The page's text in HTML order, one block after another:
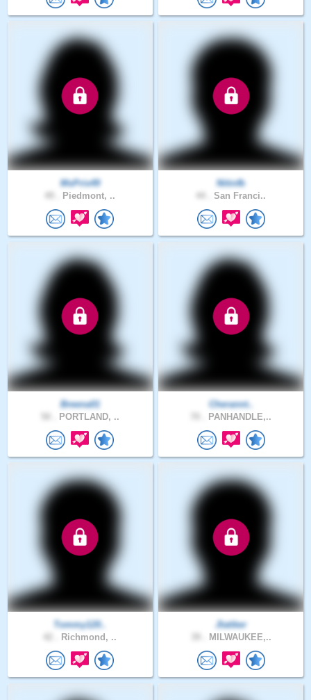
MsPris49
Piedmont, ..
Nitinfb
San Franci..
Breena01
PORTLAND, ..
Cherannt..
PANHANDLE,..
Tommy120..
Richmond, ..
Jlatiker
MILWAUKEE,..